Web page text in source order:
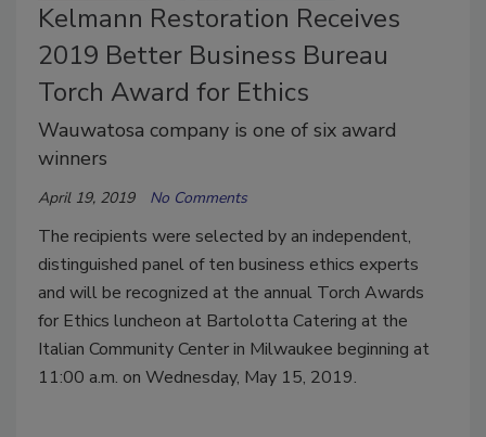
Kelmann Restoration Receives
2019 Better Business Bureau
Torch Award for Ethics
Wauwatosa company is one of six award
winners
April 19, 2019 No Comments
The recipients were selected by an independent,
distinguished panel of ten business ethics experts
and will be recognized at the annual Torch Awards
for Ethics luncheon at Bartolotta Catering at the
Italian Community Center in Milwaukee beginning at
11:00 a.m. on Wednesday, May 15, 2019.